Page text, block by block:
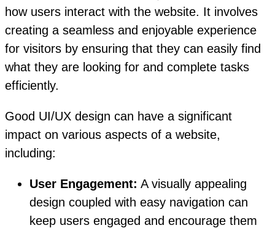
how users interact with the website. It involves
creating a seamless and enjoyable experience
for visitors by ensuring that they can easily find
what they are looking for and complete tasks
efficiently.
Good UI/UX design can have a significant
impact on various aspects of a website,
including:
User Engagement: A visually appealing
design coupled with easy navigation can
keep users engaged and encourage them